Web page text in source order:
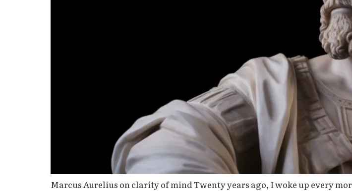
Marcus Aurelius on clarity of mind Twenty years ago, I woke up every